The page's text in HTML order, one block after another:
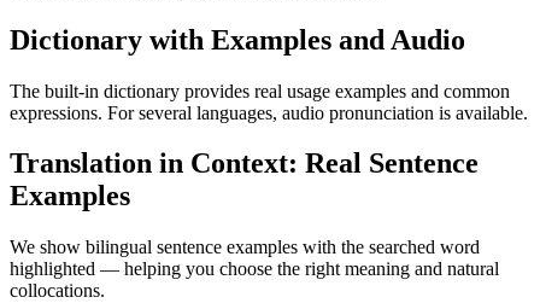
Dictionary with Examples and Audio
The built-in dictionary provides real usage examples and common
expressions. For several languages, audio pronunciation is available.
Translation in Context: Real Sentence
Examples
We show bilingual sentence examples with the searched word
highlighted — helping you choose the right meaning and natural
collocations.